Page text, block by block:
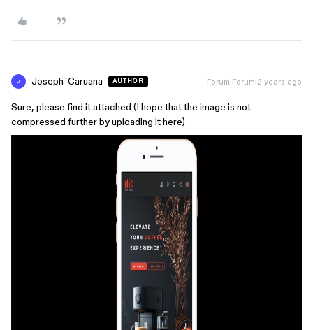
J Joseph_Caruana AUTHOR Forum|Forum|2 years ago
Sure, please find it attached (I hope that the image is not
compressed further by uploading it here)